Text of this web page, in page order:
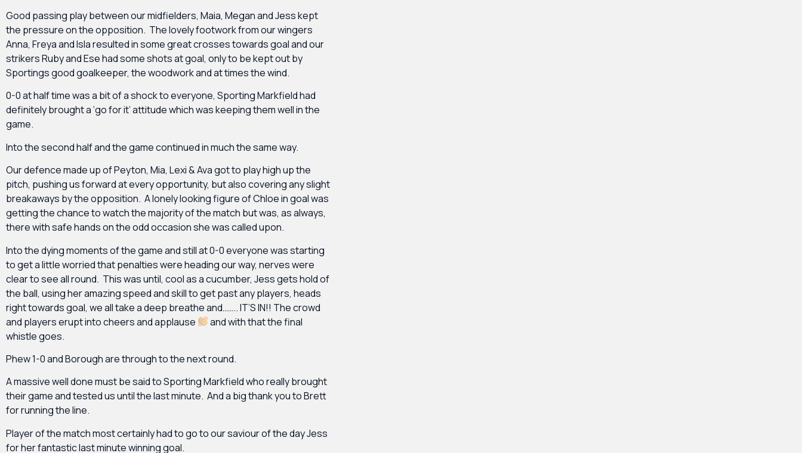
Good passing play between our midfielders, Maia, Megan and Jess kept
the pressure on the opposition. The lovely footwork from our wingers
Anna, Freya and Isla resulted in some great crosses towards goal and our
strikers Ruby and Ese had some shots at goal, only to be kept out by
Sportings good goalkeeper, the woodwork and at times the wind.
0-0 at half time was a bit of a shock to everyone, Sporting Markfield had
definitely brought a ‘go for it’ attitude which was keeping them well in the
game.
Into the second half and the game continued in much the same way.
Our defence made up of Peyton, Mia, Lexi & Ava got to play high up the
pitch, pushing us forward at every opportunity, but also covering any slight
breakaways by the opposition. A lonely looking figure of Chloe in goal was
getting the chance to watch the majority of the match but was, as always,
there with safe hands on the odd occasion she was called upon.
Into the dying moments of the game and still at 0-0 everyone was starting
to get a little worried that penalties were heading our way, nerves were
clear to see all round. This was until, cool as a cucumber, Jess gets hold of
the ball, using her amazing speed and skill to get past any players, heads
right towards goal, we all take a deep breathe and…….. IT’S IN!! The crowd
and players erupt into cheers and applause
and with that the final
whistle goes.
Phew 1-0 and Borough are through to the next round.
A massive well done must be said to Sporting Markfield who really brought
their game and tested us until the last minute. And a big thank you to Brett
for running the line.
Player of the match most certainly had to go to our saviour of the day Jess
for her fantastic last minute winning goal.